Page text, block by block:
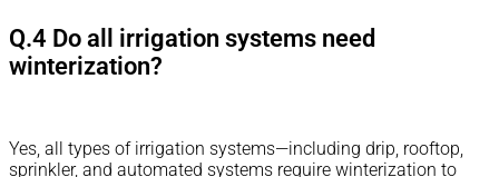
Q.4 Do all irrigation systems need
winterization?
Yes, all types of irrigation systems—including drip, rooftop,
sprinkler, and automated systems require winterization to